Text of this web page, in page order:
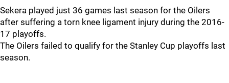
Sekera played just 36 games last season for the Oilers
after suffering a torn knee ligament injury during the 2016-
17 playoffs.
The Oilers failed to qualify for the Stanley Cup playoffs last
season.